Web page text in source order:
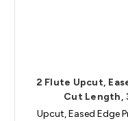
2 Flute Upcut,
Cut Length,
Upcut, Eased Edge